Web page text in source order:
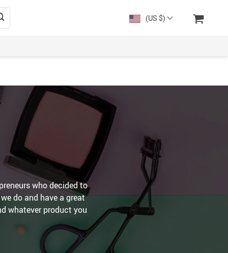
(US $)
who decided to
do and have a great
whatever product you